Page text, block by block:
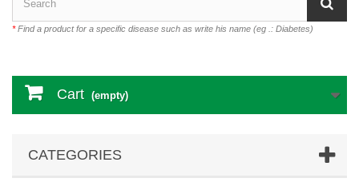
*Find a product for a specific disease such as write his name (eg .: Diabetes)
Cart (empty)
CATEGORIES